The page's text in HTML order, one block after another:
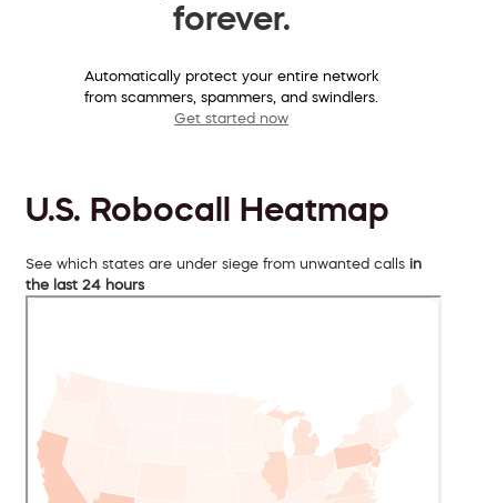
forever.
Automatically protect your entire network
from scammers, spammers, and swindlers.
Get started now
U.S. Robocall Heatmap
See which states are under siege from unwanted calls in
the last 24 hours